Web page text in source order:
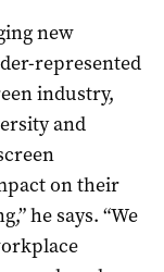
new
represented
industry,
and
on their
he says. “We